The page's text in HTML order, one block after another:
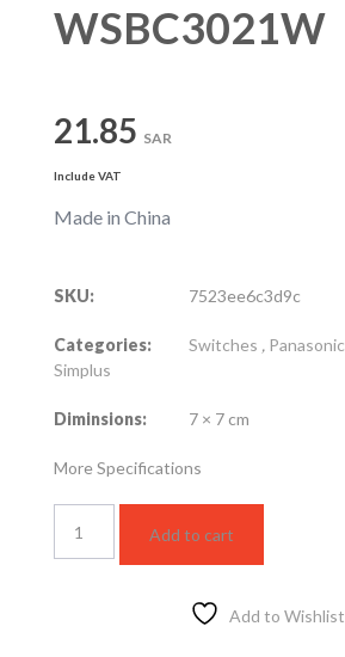
WSBC3021W
21.85 SAR
Include VAT
Made in China
SKU: 7523ee6c3d9c
Categories: Switches , Panasonic
Simplus
Diminsions: 7 × 7 cm
More Specifications
quantity
Add to cart
Add to Wishlist